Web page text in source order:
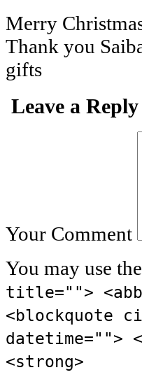
Merry
Thank you
gifts
Leave a Reply
Your Comment
You may use
title="">
<blockquote
datetime="">
<strong>